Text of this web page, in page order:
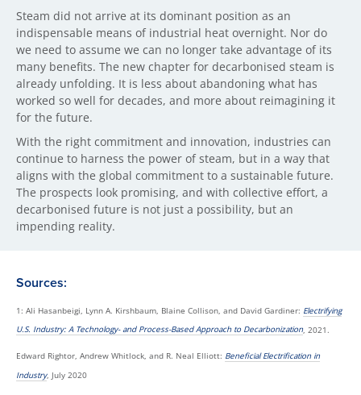
Steam did not arrive at its dominant position as an
indispensable means of industrial heat overnight. Nor do
we need to assume we can no longer take advantage of its
many benefits. The new chapter for decarbonised steam is
already unfolding. It is less about abandoning what has
worked so well for decades, and more about reimagining it
for the future.
With the right commitment and innovation, industries can
continue to harness the power of steam, but in a way that
aligns with the global commitment to a sustainable future.
The prospects look promising, and with collective effort, a
decarbonised future is not just a possibility, but an
impending reality.
Sources:
1: Ali Hasanbeigi, Lynn A. Kirshbaum, Blaine Collison, and David Gardiner: Electrifying
U.S. Industry: A Technology- and Process-Based Approach to Decarbonization , 2021.
Edward Rightor, Andrew Whitlock, and R. Neal Elliott: Beneficial Electrification in
Industry, July 2020